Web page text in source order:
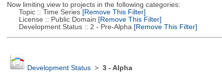
Now limiting view to projects in the following categories:
Topic :: Time Series[Remove This Filter]
License :: Public Domain [Remove This Filter]
Development Status :: 2 - Pre-Alpha [Remove This Filter]
Development Status> 3 - Alpha